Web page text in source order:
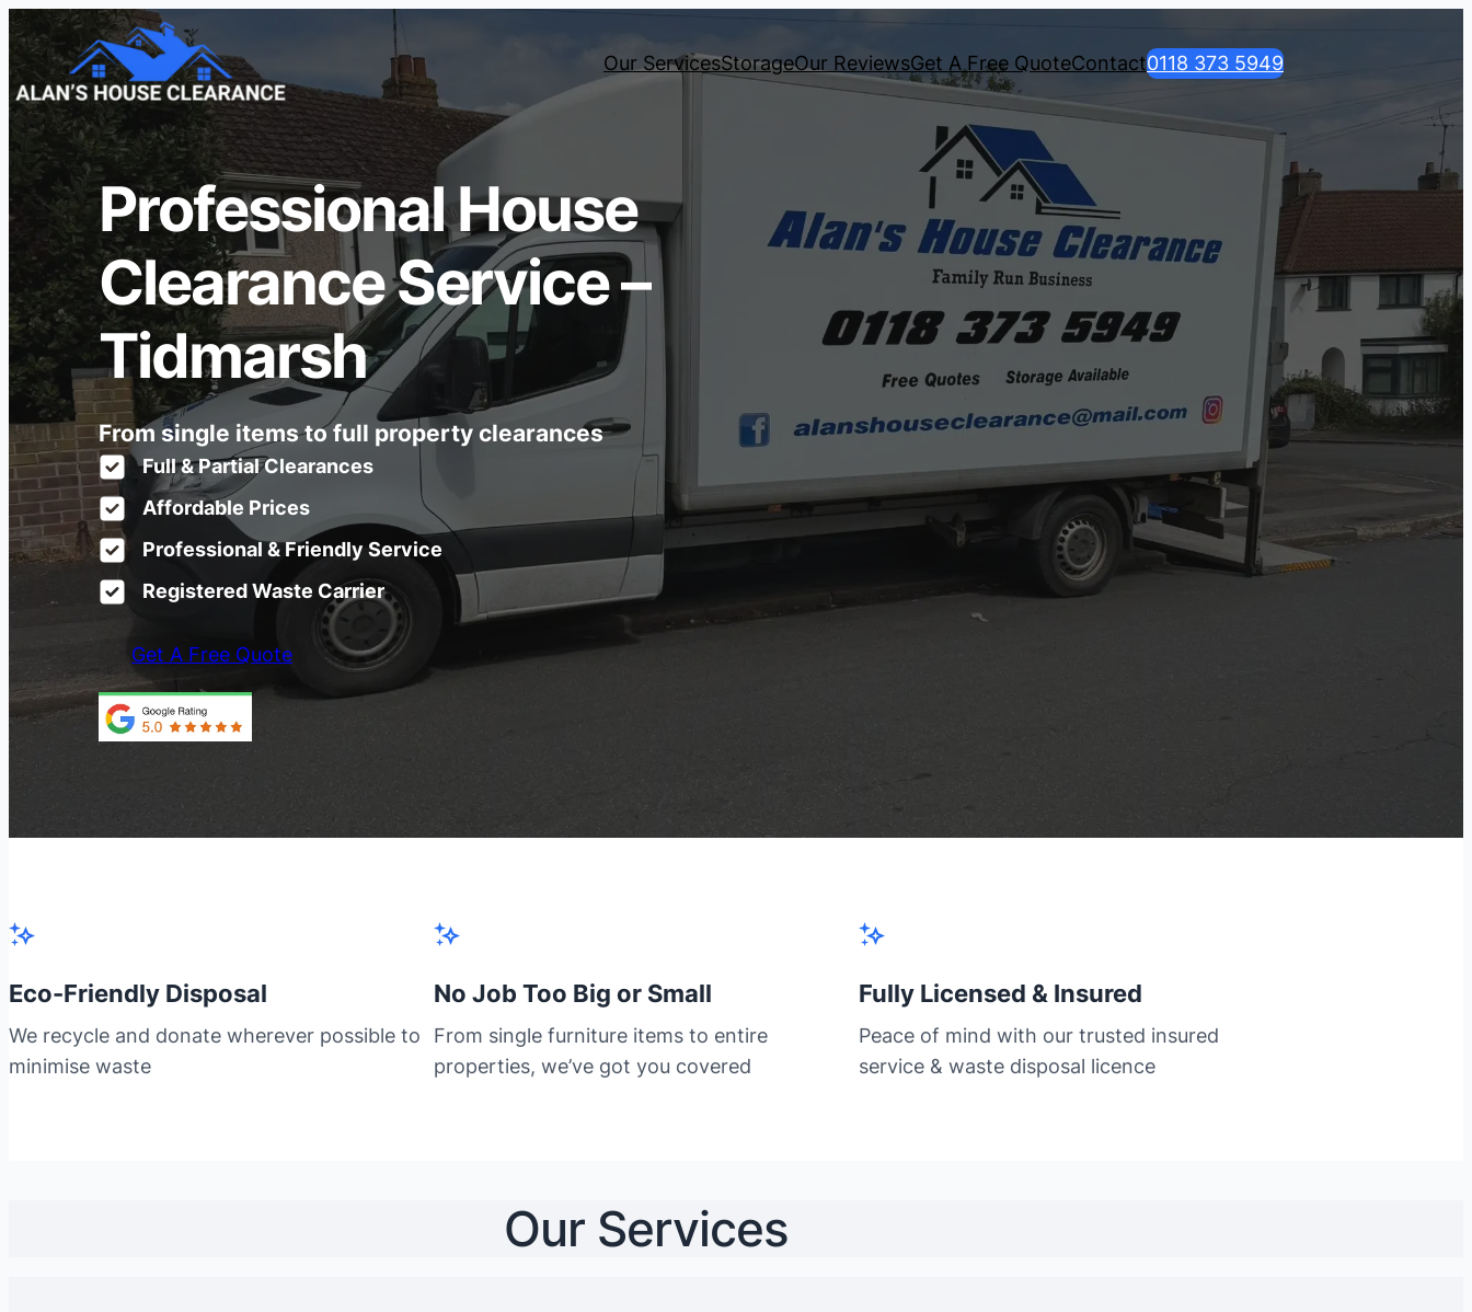
Our ServicesStorageOur ReviewsGet A Free QuoteContact0118 373 5949
Professional House
Clearance Service –
Tidmarsh
From single items to full property clearances
Full & Partial Clearances
Affordable Prices
Professional & Friendly Service
Registered Waste Carrier
Get A Free Quote
Eco-Friendly Disposal
We recycle and donate wherever possible to
minimise waste
No Job Too Big or Small
From single furniture items to entire
properties, we’ve got you covered
Fully Licensed & Insured
Peace of mind with our trusted insured
service & waste disposal licence
Our Services